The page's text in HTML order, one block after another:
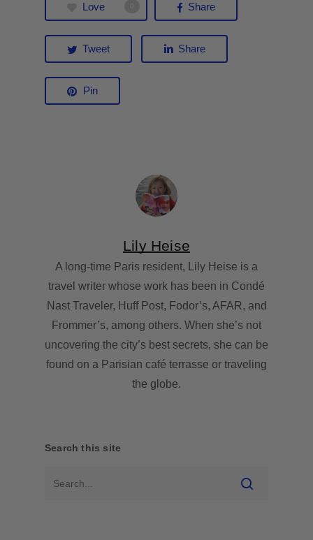
Love Share
Tweet Share
Pin
Lily Heise
A long-time Paris resident, Lily Heise is a
travel writer whose work has been in Condé
Nast Traveler, Huff Post, Fodor’s, AFAR, and
Frommer’s, among others. When she’s not
uncovering the city’s best secrets, she can be
found on a Parisian café terrasse or traveling
the globe.
Search this site